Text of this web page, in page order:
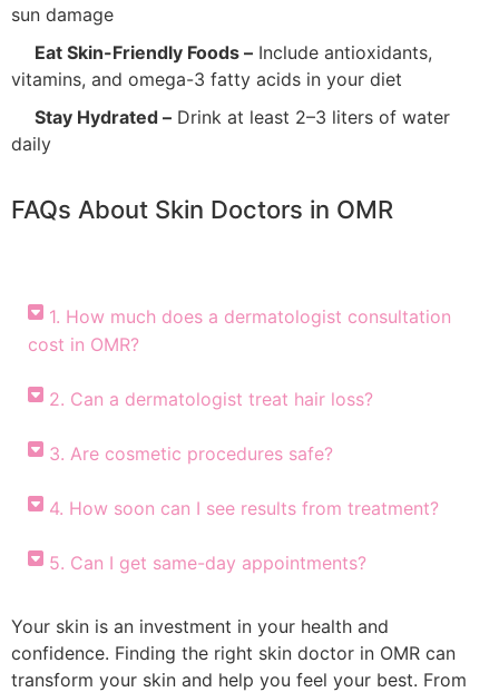
sun damage
Eat Skin-Friendly Foods – Include antioxidants,
vitamins, and omega-3 fatty acids in your diet
Stay Hydrated – Drink at least 2–3 liters of water
daily
FAQs About Skin Doctors in OMR
1. How much does a dermatologist consultation
cost in OMR?
2. Can a dermatologist treat hair loss?
3. Are cosmetic procedures safe?
4. How soon can I see results from treatment?
5. Can I get same-day appointments?
Your skin is an investment in your health and
confidence. Finding the right skin doctor in OMR can
transform your skin and help you feel your best. From